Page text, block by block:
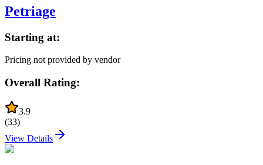
Petriage
Starting at:
Pricing not provided by vendor
Overall Rating:
3.9
(33)
View Details